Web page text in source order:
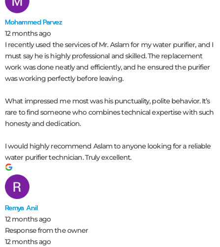
Mohammed Parvez
12 months ago
I recently used the services of Mr. Aslam for my water purifier, and I
must say he is highly professional and skilled. The replacement
work was done neatly and efficiently, and he ensured the purifier
was working perfectly before leaving.
What impressed me most was his punctuality, polite behavior. It’s
rare to find someone who combines technical expertise with such
honesty and dedication.
I would highly recommend Aslam to anyone looking for a reliable
water purifier technician. Truly excellent.
Remya Anil
12 months ago
Response from the owner
12 months ago